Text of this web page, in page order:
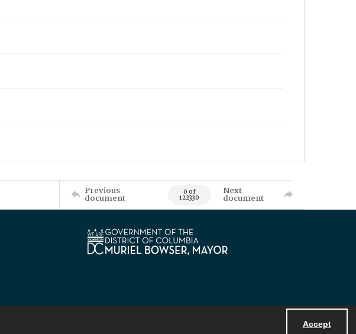
Accept
Previous
document 0 of
122330
Next
document